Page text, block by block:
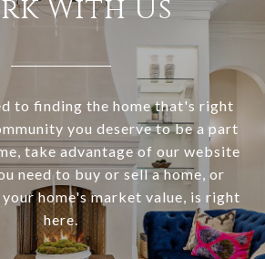
With Us
to finding the home that's right
you deserve to be a part
take advantage of our website
need to buy or sell a home, or
home's market value, is right
here.